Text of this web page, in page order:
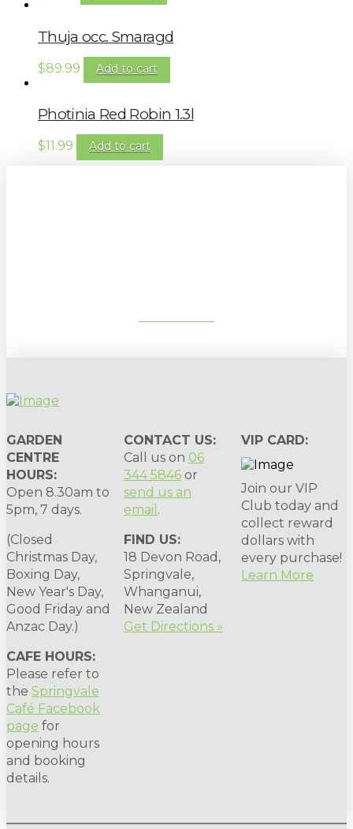
Thuja occ. Smaragd
$89.99 Add to cart
Photinia Red Robin 1.3l
$11.99 Add to cart
GARDEN
CENTRE
HOURS:
Open 8.30am to
5pm, 7 days.
(Closed
Christmas Day,
Boxing Day,
New Year's Day,
Good Friday and
Anzac Day.)
CAFE HOURS:
Please refer to
the Springvale
Café Facebook
page for
opening hours
and booking
details.
CONTACT US:
Call us on 06
344 5846 or
send us an
email .
FIND US:
18 Devon Road,
Springvale,
Whanganui,
New Zealand
Get Directions »
VIP CARD:
Join our VIP
Club today and
collect reward
dollars with
every purchase!
Learn More